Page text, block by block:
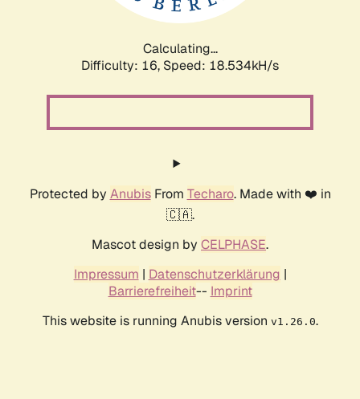
Calculating...
Difficulty: 16, Speed: 18.534kH/s
Protected by AnubisFrom Techaro. Made with ❤️ in
🇨🇦.
Mascot design by CELPHASE.
Impressum | Datenschutzerklärung |
Barrierefreiheit-- Imprint
This website is running Anubis version v1.26.0.